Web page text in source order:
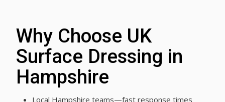
Why Choose UK
Surface Dressing in
Hampshire
Local Hampshire teams—fast response times